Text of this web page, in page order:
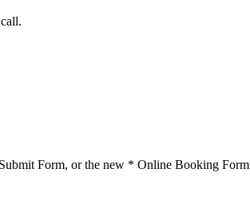
Form, or the new * Online Booking